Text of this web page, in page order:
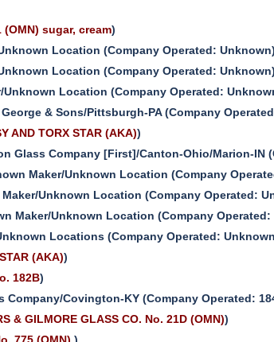
(OMN) sugar, cream)
Location (Company Operated:
Location (Company Operated:
Unknown Location (Company Operated:
& Sons/Pittsburgh-PA (Company
AND TORX STAR (AKA))
Glass Company [First]/Canton-Ohio/Marion-IN
Maker/Unknown Location (Company
Unknown Location (Company Operated:
Maker/Unknown Location (Company
Locations (Company Operated:
(AKA))
182B)
Company/Covington-KY (Company Operated:
& GILMORE GLASS CO. No. 21D (OMN))